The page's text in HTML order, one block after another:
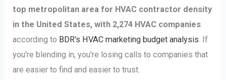
top metropolitan area for HVAC contractor density
in the United States, with 2,274 HVAC companies
according to BDR's HVAC marketing budget analysis. If
you're blending in, you're losing calls to companies that
are easier to find and easier to trust.